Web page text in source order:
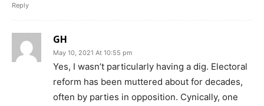
Reply
GH
May 10, 2021 At 10:55 pm
Yes, I wasn’t particularly having a dig. Electoral
reform has been muttered about for decades,
often by parties in opposition. Cynically, one